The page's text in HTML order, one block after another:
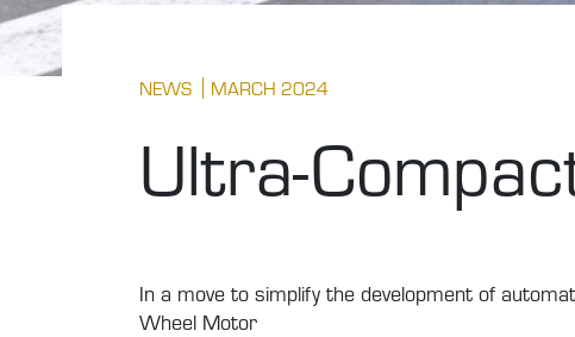
NEWS MARCH 2024
Ultra-
In a move to simplify the development of
Wheel Motor